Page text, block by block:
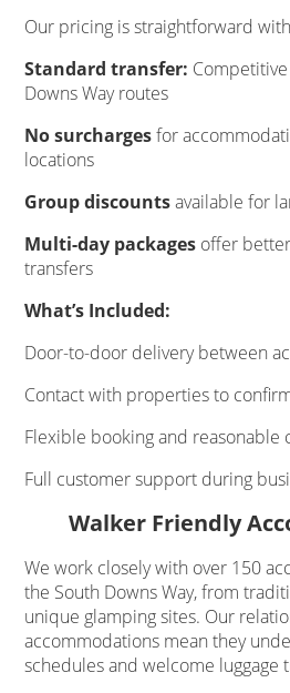
Our pricing is straightforward
Standard transfer:
Downs Way routes
No surchargesfor
locations
Group discountsavailable for
Multi-day packages offer
transfers
What’s Included:
Door-to-door delivery between
Contact with properties to
Flexible booking and reasonable
Full customer support during
Walker Friendly
We work closely with over 150
the South Downs Way, from
unique glamping sites. Our
accommodations mean they
schedules and welcome luggage